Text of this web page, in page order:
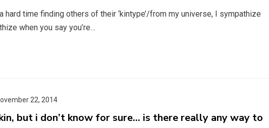
hard time finding others of their ‘kintype’/from my universe, I sympathize
when you say you’re…
22, 2014
but i don’t know for sure… is there really any way to